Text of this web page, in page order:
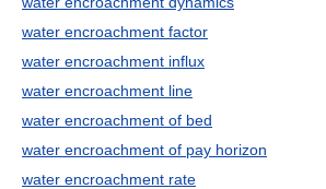
water encroachment factor
water encroachment influx
water encroachment line
water encroachment of bed
water encroachment of pay horizon
water encroachment rate